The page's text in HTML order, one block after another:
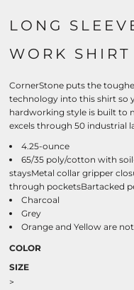
LONG
WORK SHIRT
CornerStone puts the
technology into this shirt so
hardworking style is built to
excels through 50 industrial
4.25-ounce
65/35 poly/cotton with
staysMetal collar gripper
through pocketsBartacked
Charcoal
Grey
Orange and Yellow are
COLOR
SIZE
>